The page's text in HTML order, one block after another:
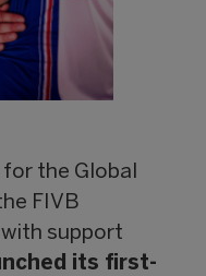
the Global
FIVB
support
its first-